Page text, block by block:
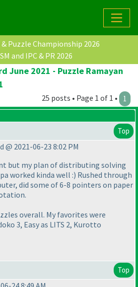
Puzzle Championship 2026
and IPC & PR 2026
June 2021 - Puzzle Ramayan
25 posts • Page 1 of 1 • 1
Top
@ 2021-06-23 8:02 PM
but my plan of distributing solving
worked kinda well :) Rushed through
did some of 6-8 pointers on paper
overall. My favorites were
3, Easy as LITS 2, Kurotto
Top